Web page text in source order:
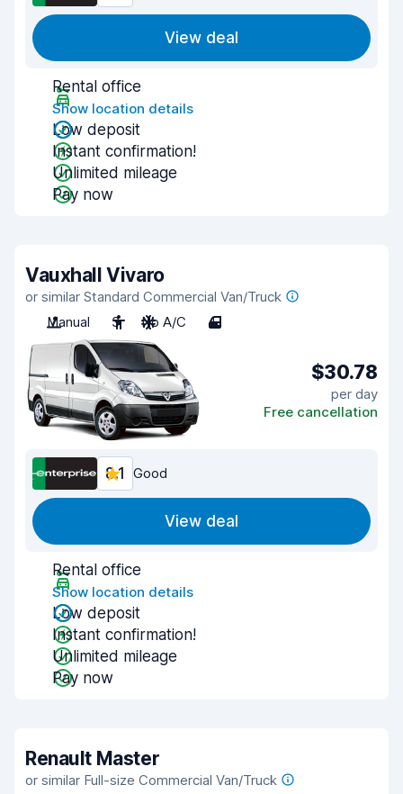
View deal
Rental office
Show location details
Low deposit
Instant confirmation!
Unlimited mileage
Pay now
Vauxhall Vivaro
or similar Standard Commercial Van/Truck
Manual
3 No A/C 4
$30.78
per day
Free cancellation
8.1 Good
View deal
Rental office
Show location details
Low deposit
Instant confirmation!
Unlimited mileage
Pay now
Renault Master
or similar Full-size Commercial Van/Truck